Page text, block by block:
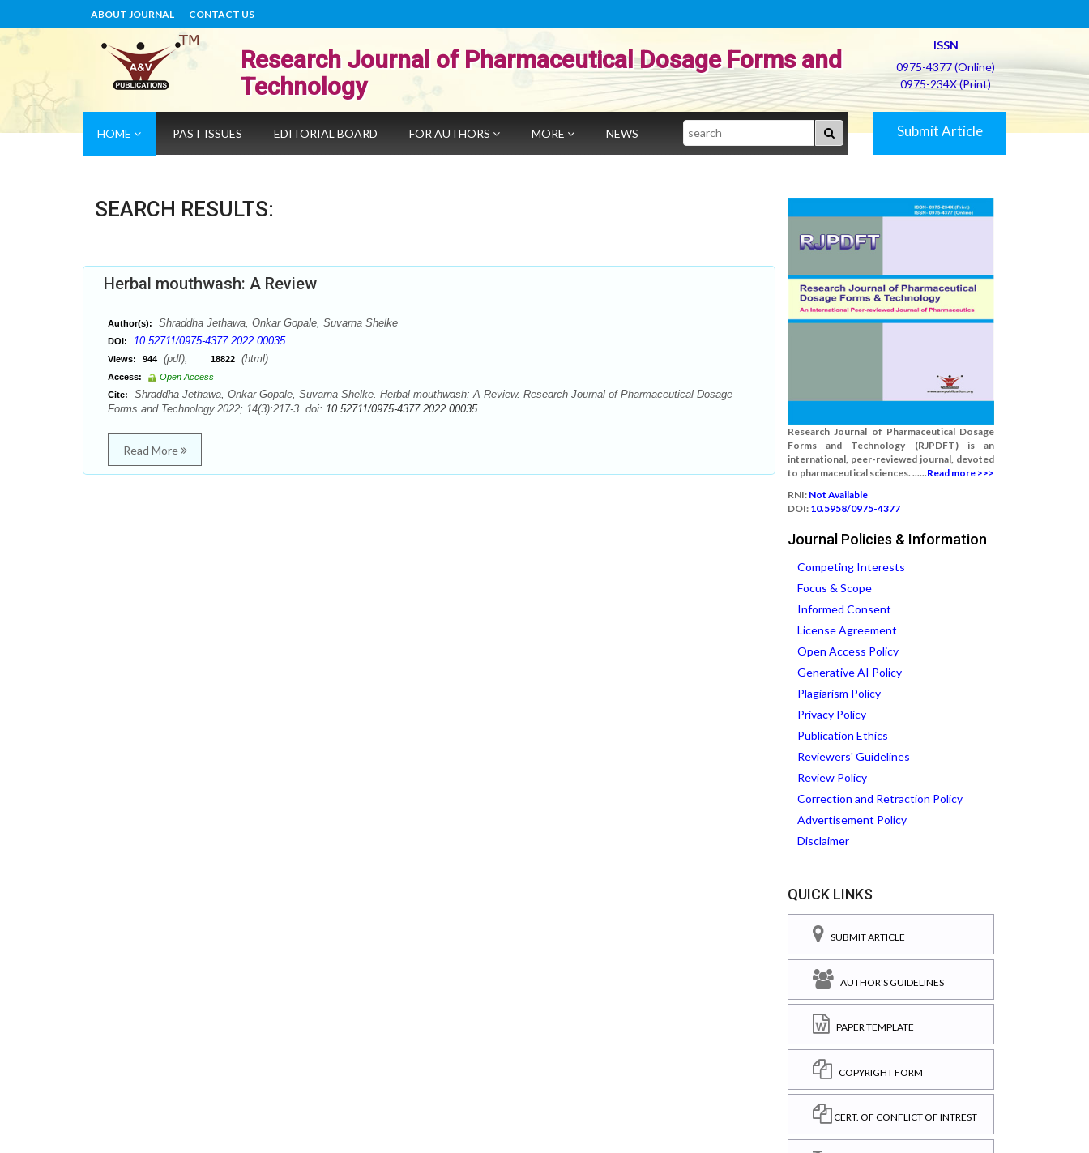
ABOUT JOURNAL CONTACT US
Research Journal of Pharmaceutical Dosage Forms and
Technology
ISSN
0975-4377 (Online)
0975-234X (Print)
HOME PAST ISSUES EDITORIAL BOARD FOR AUTHORS MORE NEWS Search Submit Article
SEARCH RESULTS:
Herbal mouthwash: A Review
Author(s): Shraddha Jethawa, Onkar Gopale, Suvarna Shelke
DOI: 10.52711/0975-4377.2022.00035
Views: 944 (pdf), 18822 (html)
Access:
Open Access
Cite:
Shraddha Jethawa, Onkar Gopale, Suvarna Shelke. Herbal mouthwash: A Review. Research Journal of Pharmaceutical Dosage
Forms and Technology.2022; 14(3):217-3. doi: 10.52711/0975-4377.2022.00035
Read More
Research Journal of Pharmaceutical Dosage
Forms and Technology (RJPDFT) is an
international, peer-reviewed journal, devoted
to pharmaceutical sciences. ......Read more >>>
RNI: Not Available
DOI: 10.5958/0975-4377
Journal Policies & Information
Competing Interests
Focus & Scope
Informed Consent
License Agreement
Open Access Policy
Generative AI Policy
Plagiarism Policy
Privacy Policy
Publication Ethics
Reviewers' Guidelines
Review Policy
Correction and Retraction Policy
Advertisement Policy
Disclaimer
QUICK LINKS
SUBMIT ARTICLE
AUTHOR'S GUIDELINES
PAPER TEMPLATE
COPYRIGHT FORM
CERT. OF CONFLICT OF INTREST